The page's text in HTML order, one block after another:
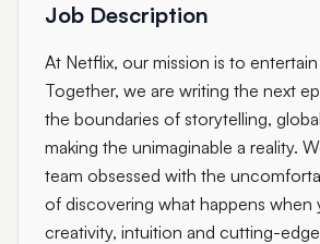
Job Description
At Netflix, our mission is to
Together, we are writing the next
the boundaries of storytelling,
making the unimaginable a reality.
team obsessed with the
of discovering what happens when
creativity, intuition and cutting-